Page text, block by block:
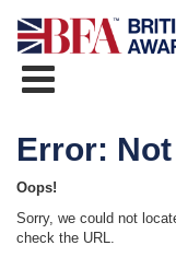
Error:
Oops!
Sorry, we could not
check the URL.